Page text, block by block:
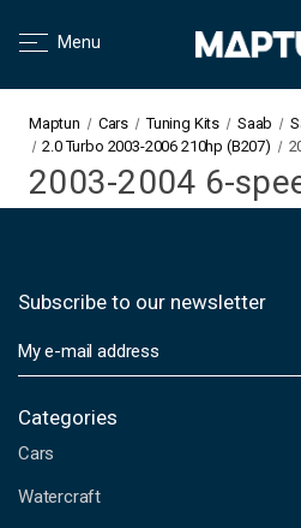
Menu
Maptun Cars Tuning Kits Saab
2.0 Turbo 2003-2006 210hp (B207)
2003-2004 6-
Subscribe to our newsletter
m
i
A
d
Categories
Cars
Watercraft